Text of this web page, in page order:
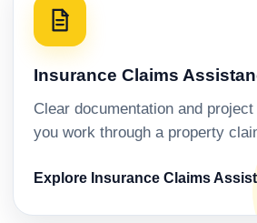
Insurance Claims
Clear documentation and
you work through a property
Explore Insurance Claims